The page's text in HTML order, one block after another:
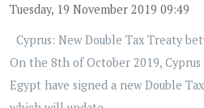
Tuesday, 19 November 2019 09:49
Cyprus: New Double Tax Treaty
On the 8th of October 2019,
Egypt have signed a new Double